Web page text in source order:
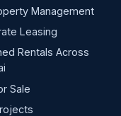
Management
Leasing
Rentals Across
Sale